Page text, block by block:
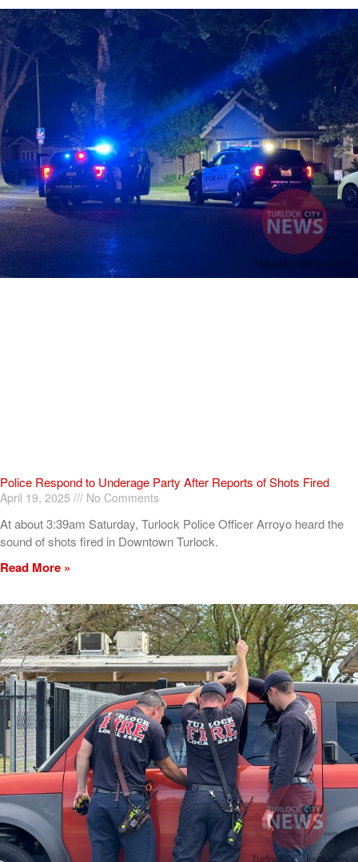
Police Respond to Underage Party After Reports of Shots Fired
April 19, 2025 No Comments
At about 3:39am Saturday, Turlock Police Officer Arroyo heard the
sound of shots fired in Downtown Turlock.
Read More »